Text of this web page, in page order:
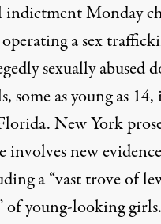
Monday
a sex
sexually abused
some as young as
New York
involves new
a “vast trove of
of young-looking girls.